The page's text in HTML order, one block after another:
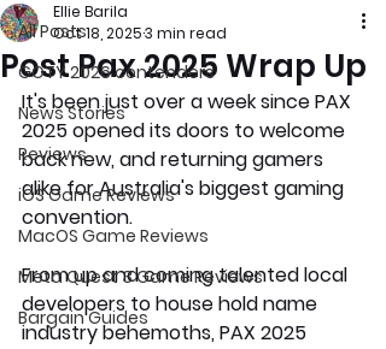
All Posts
GOTY 2026 contenders
News Stories
Reviews
iOS Game Reviews
MacOS Game Reviews
Meta Quest 3 Game Reviews
Bargain Guides
Post Pax 2025 Wrap Up
Ellie Barila
Oct 18, 20253 min read
It's been just over a week since PAX
2025 opened its doors to welcome
back new, and returning gamers
alike for Australia's biggest gaming
convention.
From up and coming talented local
developers to house hold name
industry behemoths, PAX 2025